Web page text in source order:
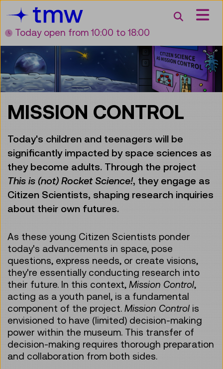
Zum Inhalt
Zum Hauptmenü
Zur Suche
Zur Zielgruppennavigation
Search
Today open from 10:00 to 18:00
MISSION CONTROL
Today's children and teenagers will be
significantly impacted by space sciences as
they become adults. Through the project
This is (not) Rocket Science!, they engage as
Citizen Scientists, shaping research inquiries
about their own futures.
As these young Citizen Scientists ponder
today's advancements in space, pose
questions, express needs, or create visions,
they're essentially conducting research into
their future. In this context, Mission Control,
acting as a youth panel, is a fundamental
component of the project. Mission Control is
envisioned to have (limited) decision-making
power within the museum. This transfer of
decision-making requires thorough preparation
and collaboration from both sides.